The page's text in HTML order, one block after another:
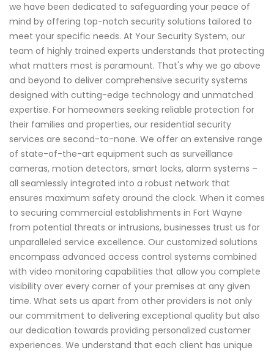
we have been dedicated to safeguarding your peace of
mind by offering top-notch security solutions tailored to
meet your specific needs. At Your Security System, our
team of highly trained experts understands that protecting
what matters most is paramount. That's why we go above
and beyond to deliver comprehensive security systems
designed with cutting-edge technology and unmatched
expertise. For homeowners seeking reliable protection for
their families and properties, our residential security
services are second-to-none. We offer an extensive range
of state-of-the-art equipment such as surveillance
cameras, motion detectors, smart locks, alarm systems –
all seamlessly integrated into a robust network that
ensures maximum safety around the clock. When it comes
to securing commercial establishments in Fort Wayne
from potential threats or intrusions, businesses trust us for
unparalleled service excellence. Our customized solutions
encompass advanced access control systems combined
with video monitoring capabilities that allow you complete
visibility over every corner of your premises at any given
time. What sets us apart from other providers is not only
our commitment to delivering exceptional quality but also
our dedication towards providing personalized customer
experiences. We understand that each client has unique